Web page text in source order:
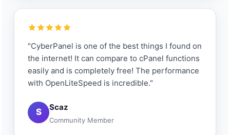
"CyberPanel is one of the best things I found on
the internet! It can compare to cPanel functions
easily and is completely free! The performance
with OpenLiteSpeed is incredible."
S Scaz
Community Member